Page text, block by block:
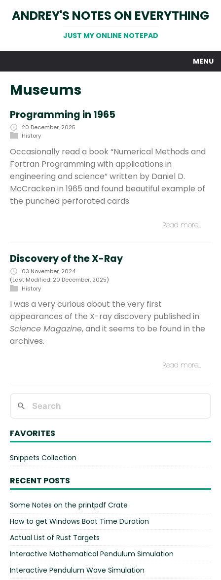
ANDREY'S NOTES ON EVERYTHING
JUST MY ONLINE NOTEPAD
MENU
Museums
Programming in 1965
20 December, 2025
History
Occasionally read a book “Numerical Methods and
Fortran Programming with applications in
engineering and science” written by Daniel D.
McCracken in 1965 and found beautiful example of
the punched perforated cards
Read more…
Discovery of the X-Ray
03 November, 2024
(Last Modified: 20 December, 2025)
History
I was a very curious about the very first
appearances of the X-ray discovery published in
Science Magazine, and it seems to be found in the
archives.
Read more…
FAVORITES
Snippets Collection
RECENT POSTS
Some Notes on the printpdf Crate
How to get Windows Boot Time Duration
Actual List of Rust Targets
Interactive Mathematical Pendulum Simulation
Interactive Pendulum Wave Simulation